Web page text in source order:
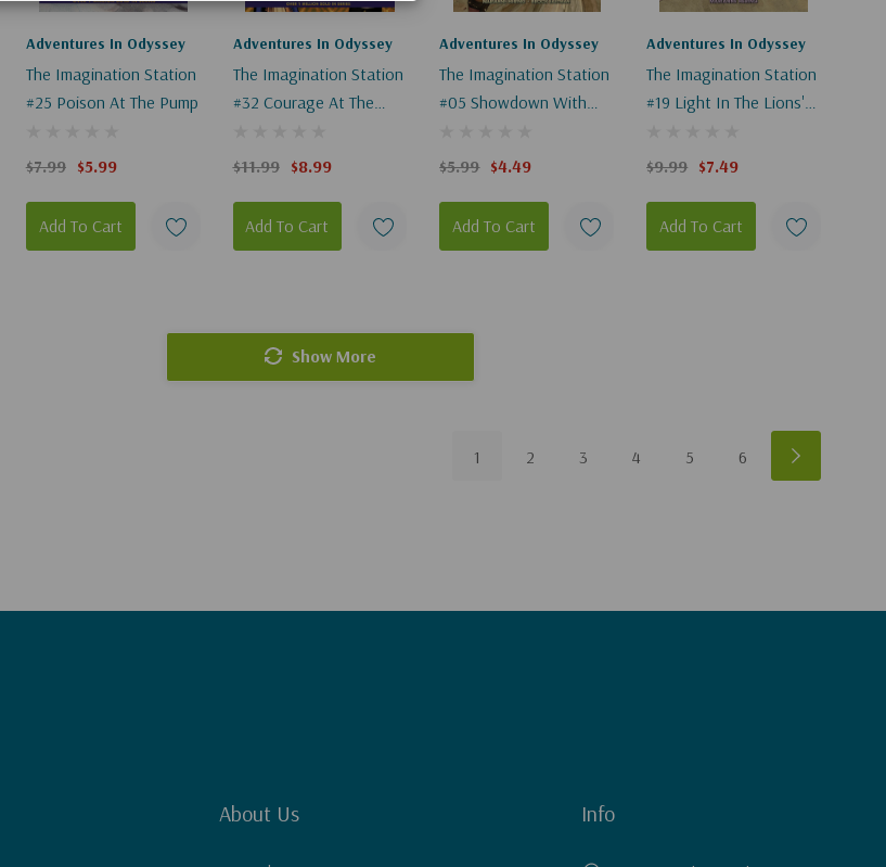
Adventures In Odyssey
The Imagination Station
#25 Poison At The Pump
$7.99 $5.99
Add To Cart
Adventures In Odyssey
The Imagination Station
#32 Courage At The
$11.99 $8.99
Add To Cart
Adventures In Odyssey
The Imagination Station
#05 Showdown With
$5.99 $4.49
Add To Cart
Adventures In Odyssey
The Imagination Station
#19 Light In The Lions'
$9.99 $7.49
Add To Cart
Show More
1 2 3 4 5 6
About Us Info